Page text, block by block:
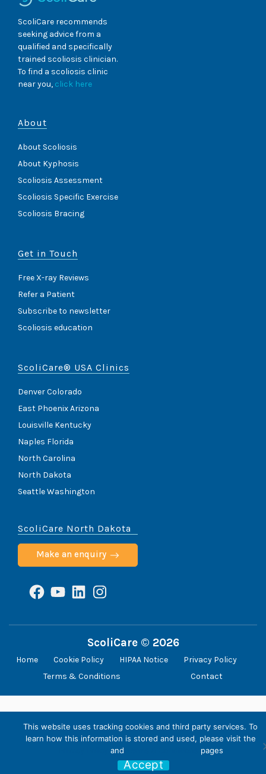
ScoliCare recommends
seeking advice from a
qualified and specifically
trained scoliosis clinician.
To find a scoliosis clinic
near you, click here
About
About Scoliosis
About Kyphosis
Scoliosis Assessment
Scoliosis Specific Exercise
Scoliosis Bracing
Get in Touch
Free X-ray Reviews
Refer a Patient
Subscribe to newsletter
Scoliosis education
ScoliCare® USA Clinics
Denver Colorado
East Phoenix Arizona
Louisville Kentucky
Naples Florida
North Carolina
North Dakota
Seattle Washington
ScoliCare North Dakota
Make an enquiry
Facebook
YouTube
LinkedInInstagram
ScoliCare © 2026
Home Cookie Policy HIPAA Notice
Privacy Policy
Terms & Conditions
Contact
This website uses tracking cookies and third party services. To
learn how this information is stored and used, please visit the
and pages
Accept